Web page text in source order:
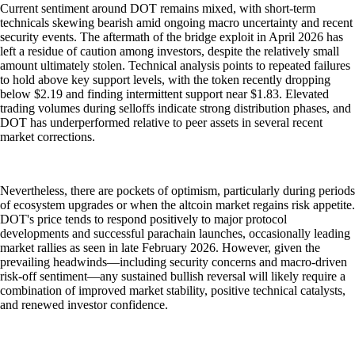
Current sentiment around DOT remains mixed, with short-term
technicals skewing bearish amid ongoing macro uncertainty and recent
security events. The aftermath of the bridge exploit in April 2026 has
left a residue of caution among investors, despite the relatively small
amount ultimately stolen. Technical analysis points to repeated failures
to hold above key support levels, with the token recently dropping
below $2.19 and finding intermittent support near $1.83. Elevated
trading volumes during selloffs indicate strong distribution phases, and
DOT has underperformed relative to peer assets in several recent
market corrections.
Nevertheless, there are pockets of optimism, particularly during periods
of ecosystem upgrades or when the altcoin market regains risk appetite.
DOT's price tends to respond positively to major protocol
developments and successful parachain launches, occasionally leading
market rallies as seen in late February 2026. However, given the
prevailing headwinds—including security concerns and macro-driven
risk-off sentiment—any sustained bullish reversal will likely require a
combination of improved market stability, positive technical catalysts,
and renewed investor confidence.